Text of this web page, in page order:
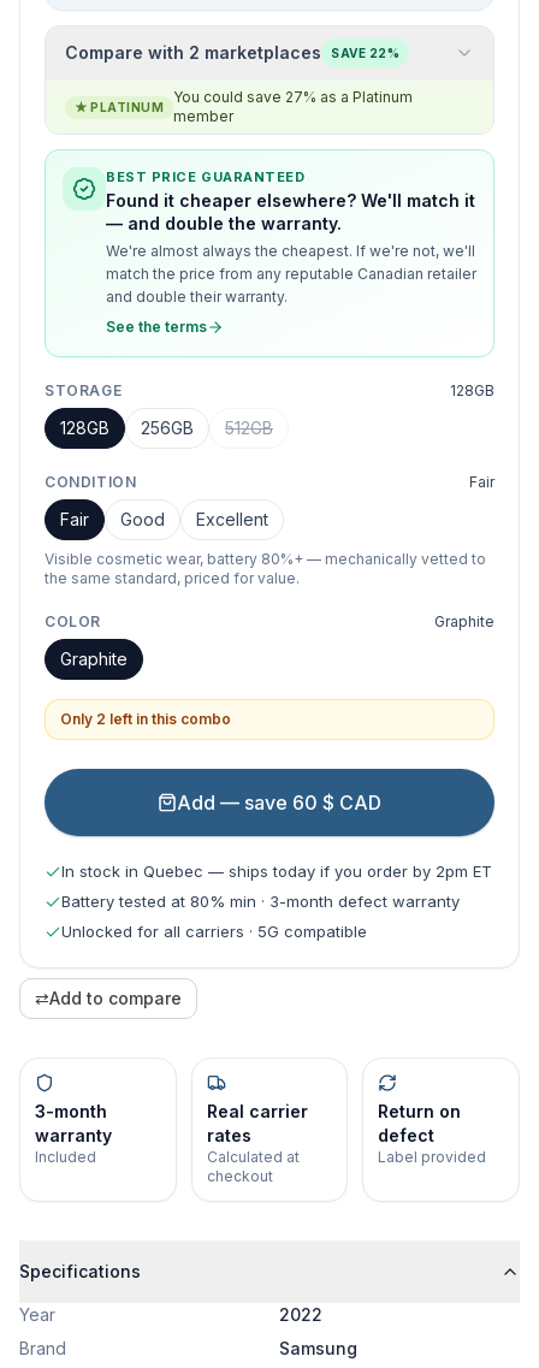
Compare with 2 marketplaces SAVE 22%
★ PLATINUM
You could save 27% as a Platinum
member
BEST PRICE GUARANTEED
Found it cheaper elsewhere? We'll match it
— and double the warranty.
We're almost always the cheapest. If we're not, we'll
match the price from any reputable Canadian retailer
and double their warranty.
See the terms
STORAGE 128GB
128GB 256GB 512GB
CONDITION Fair
Fair Good Excellent
Visible cosmetic wear, battery 80%+ — mechanically vetted to
the same standard, priced for value.
COLOR Graphite
Graphite
Only 2 left in this combo
Add — save 60 $ CAD
In stock in Quebec — ships today if you order by 2pm ET
Battery tested at 80% min · 3-month defect warranty
Unlocked for all carriers · 5G compatible
⇄Add to compare
3-month
warranty
Included
Real carrier
rates
Calculated at
checkout
Return on
defect
Label provided
Specifications
Year
2022
Brand
Samsung